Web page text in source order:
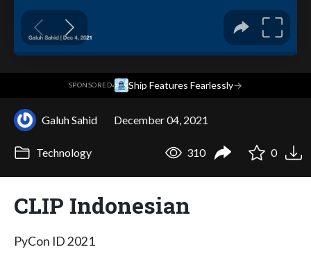
SPONSORED· Ship Features Fearlessly→
Galuh Sahid December 04, 2021
Technology 310 0
CLIP Indonesian
PyCon ID 2021